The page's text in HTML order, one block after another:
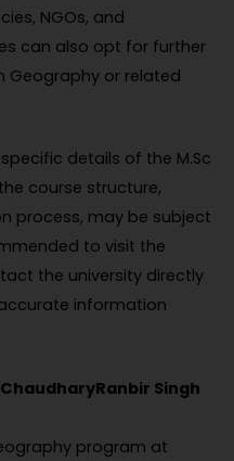
NGOs, and
can also opt for further
Geography or related
details of the M.Sc
course structure,
process, may be subject
to visit the
the university directly
information
Singh
program at